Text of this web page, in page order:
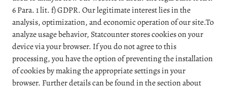
6 Para. 1 lit. f) GDPR. Our legitimate interest lies in the
analysis, optimization, and economic operation of our site.To
analyze usage behavior, Statcounter stores cookies on your
device via your browser. If you do not agree to this
processing, you have the option of preventing the installation
of cookies by making the appropriate settings in your
browser. Further details can be found in the section about